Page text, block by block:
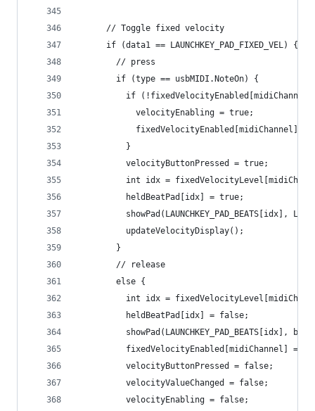
      // Toggle fixed velocity
      if (data1 == LAUNCHKEY_PAD_FIXED_VEL) {
        // press
        if (type == usbMIDI.NoteOn) {
if
            velocityEnabling = true;
fixedVelocityEnabled[midiChannel] =
          }
          velocityButtonPressed = true;
int idx =
          heldBeatPad[idx] = true;
showPad(LAUNCHKEY_PAD_BEATS[idx],
          updateVelocityDisplay();
        }
        // release
        else {
int idx =
          heldBeatPad[idx] = false;
showPad(LAUNCHKEY_PAD_BEATS[idx],
fixedVelocityEnabled[midiChannel] =
          velocityButtonPressed = false;
          velocityValueChanged = false;
          velocityEnabling = false;